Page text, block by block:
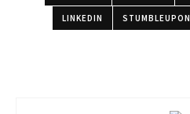
LINKEDIN STUMBLEUPON